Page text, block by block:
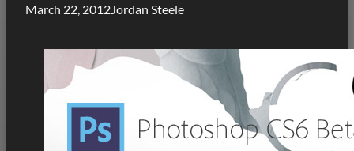
March 22, 2012Jordan Steele